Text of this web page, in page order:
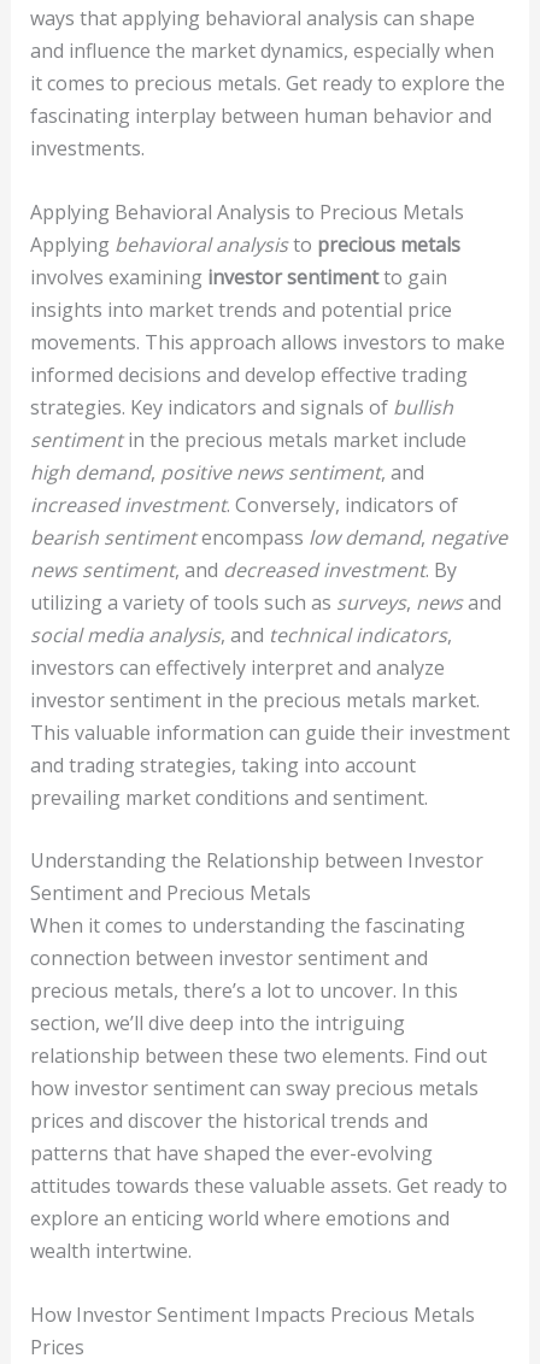
ways that applying behavioral analysis can shape
and influence the market dynamics, especially when
it comes to precious metals. Get ready to explore the
fascinating interplay between human behavior and
investments.
Applying Behavioral Analysis to Precious Metals
Applying behavioral analysisto precious metals
involves examining investor sentimentto gain
insights into market trends and potential price
movements. This approach allows investors to make
informed decisions and develop effective trading
strategies. Key indicators and signals of bullish
sentimentin the precious metals market include
high demand, positive news sentiment, and
increased investment. Conversely, indicators of
bearish sentimentencompass low demand, negative
news sentiment, and decreased investment. By
utilizing a variety of tools such as surveys, newsand
social media analysis, and technical indicators,
investors can effectively interpret and analyze
investor sentiment in the precious metals market.
This valuable information can guide their investment
and trading strategies, taking into account
prevailing market conditions and sentiment.
Understanding the Relationship between Investor
Sentiment and Precious Metals
When it comes to understanding the fascinating
connection between investor sentiment and
precious metals, there’s a lot to uncover. In this
section, we’ll dive deep into the intriguing
relationship between these two elements. Find out
how investor sentiment can sway precious metals
prices and discover the historical trends and
patterns that have shaped the ever-evolving
attitudes towards these valuable assets. Get ready to
explore an enticing world where emotions and
wealth intertwine.
How Investor Sentiment Impacts Precious Metals
Prices